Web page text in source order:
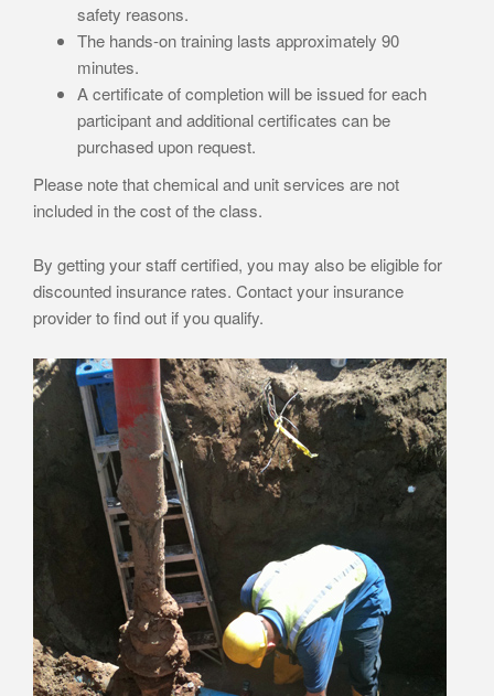
safety reasons.
The hands-on training lasts approximately 90
minutes.
A certificate of completion will be issued for each
participant and additional certificates can be
purchased upon request.
Please note that chemical and unit services are not
included in the cost of the class.
By getting your staff certified, you may also be eligible for
discounted insurance rates. Contact your insurance
provider to find out if you qualify.